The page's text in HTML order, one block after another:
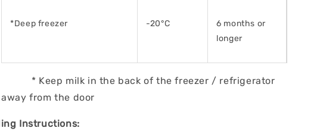
*Deep freezer -20°C
6 months or
longer
* Keep milk in the back of the freezer / refrigerator
away from the door
Instructions: